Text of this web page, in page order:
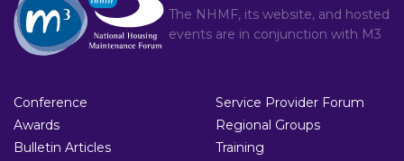
The NHMF, its website, and hosted
events are in conjunction with M3
Conference
Awards
Bulletin Articles
Service Provider Forum
Regional Groups
Training